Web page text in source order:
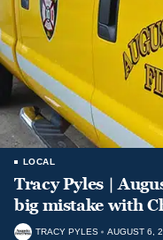
LOCAL
Tracy Pyles |
big mistake with
TRACY PYLES AUGUST 6,